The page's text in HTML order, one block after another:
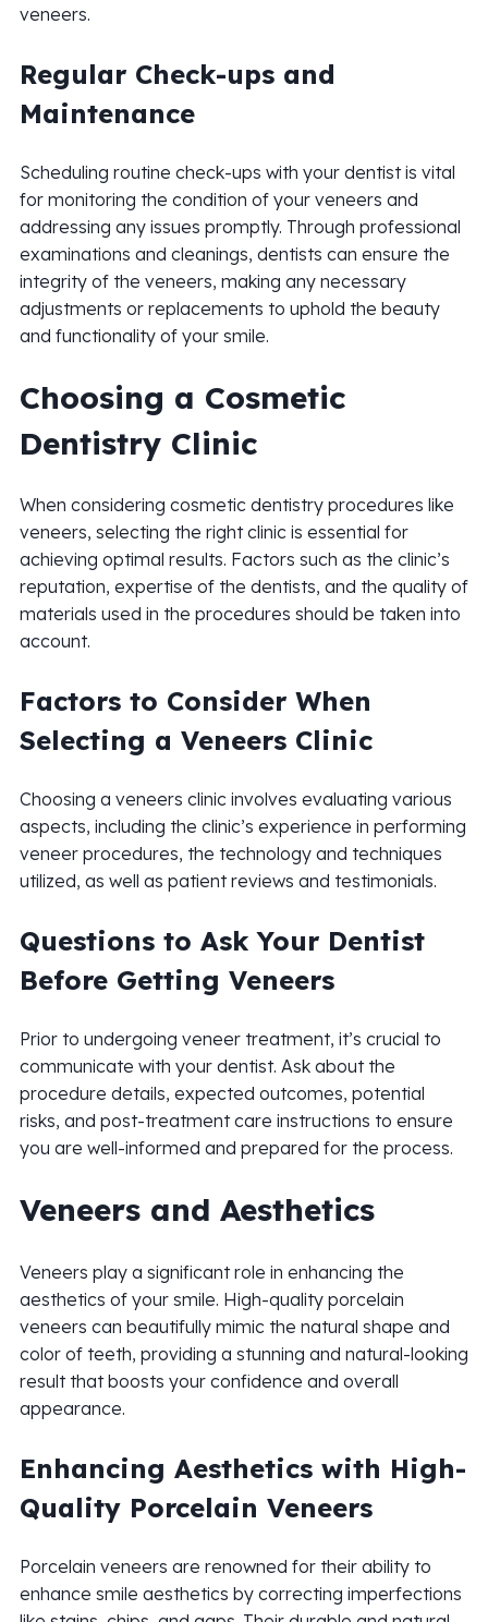
veneers.
Regular Check-ups and
Maintenance
Scheduling routine check-ups with your dentist is vital
for monitoring the condition of your veneers and
addressing any issues promptly. Through professional
examinations and cleanings, dentists can ensure the
integrity of the veneers, making any necessary
adjustments or replacements to uphold the beauty
and functionality of your smile.
Choosing a Cosmetic
Dentistry Clinic
When considering cosmetic dentistry procedures like
veneers, selecting the right clinic is essential for
achieving optimal results. Factors such as the clinic’s
reputation, expertise of the dentists, and the quality of
materials used in the procedures should be taken into
account.
Factors to Consider When
Selecting a Veneers Clinic
Choosing a veneers clinic involves evaluating various
aspects, including the clinic’s experience in performing
veneer procedures, the technology and techniques
utilized, as well as patient reviews and testimonials.
Questions to Ask Your Dentist
Before Getting Veneers
Prior to undergoing veneer treatment, it’s crucial to
communicate with your dentist. Ask about the
procedure details, expected outcomes, potential
risks, and post-treatment care instructions to ensure
you are well-informed and prepared for the process.
Veneers and Aesthetics
Veneers play a significant role in enhancing the
aesthetics of your smile. High-quality porcelain
veneers can beautifully mimic the natural shape and
color of teeth, providing a stunning and natural-looking
result that boosts your confidence and overall
appearance.
Enhancing Aesthetics with High-
Quality Porcelain Veneers
Porcelain veneers are renowned for their ability to
enhance smile aesthetics by correcting imperfections